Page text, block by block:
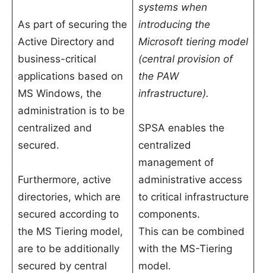
As part of securing the
Active Directory and
business-critical
applications based on
MS Windows, the
administration is to be
centralized and
secured.
Furthermore, active
directories, which are
secured according to
the MS Tiering model,
are to be additionally
secured by central
systems when
introducing the
Microsoft tiering model
(central provision of
the PAW
infrastructure).
SPSA enables the
centralized
management of
administrative access
to critical infrastructure
components.
This can be combined
with the MS-Tiering
model.